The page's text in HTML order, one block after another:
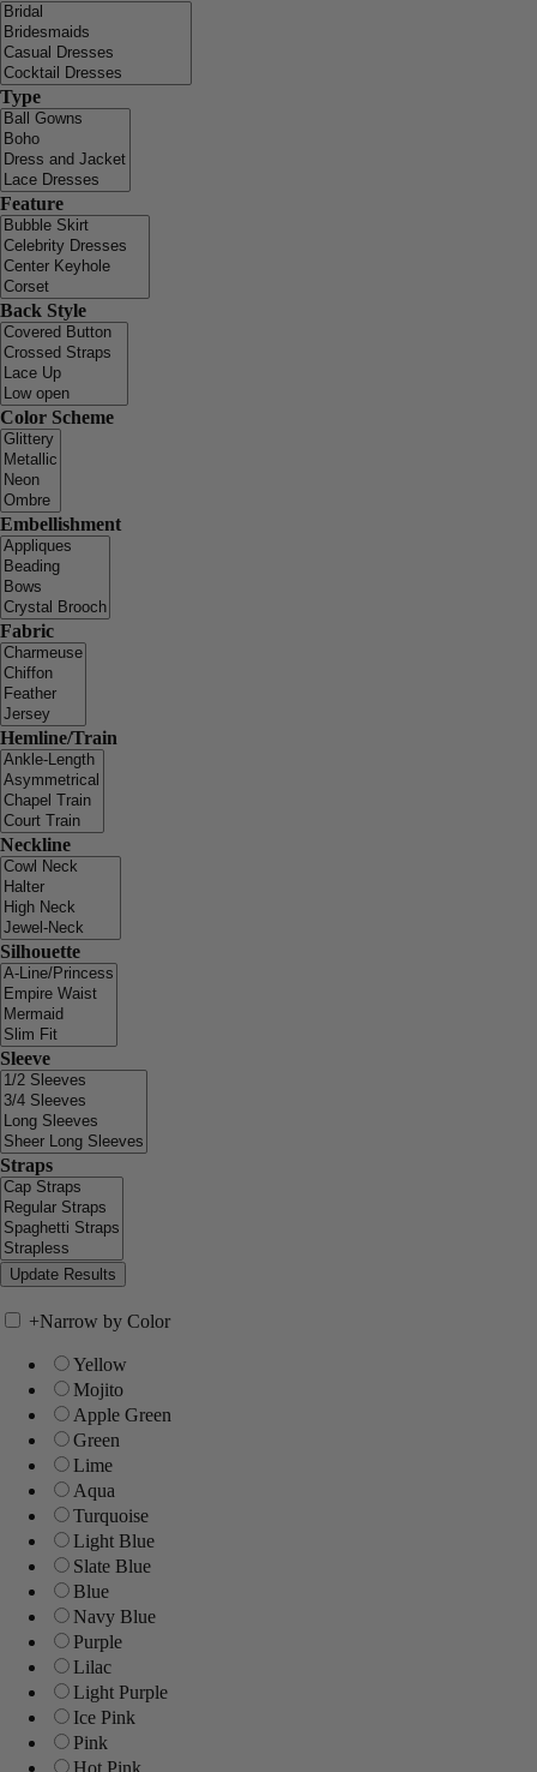
Type
Feature
Back Style
Color Scheme
Embellishment
Fabric
Hemline/Train
Neckline
Silhouette
Sleeve
Straps
+Narrow by Color
Yellow
Mojito
Apple Green
Green
Lime
Aqua
Turquoise
Light Blue
Slate Blue
Blue
Navy Blue
Purple
Lilac
Light Purple
Ice Pink
Pink